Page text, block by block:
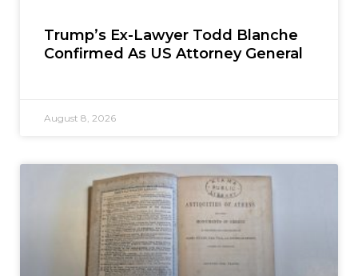
Trump’s Ex-Lawyer Todd Blanche
Confirmed As US Attorney General
August 8, 2026